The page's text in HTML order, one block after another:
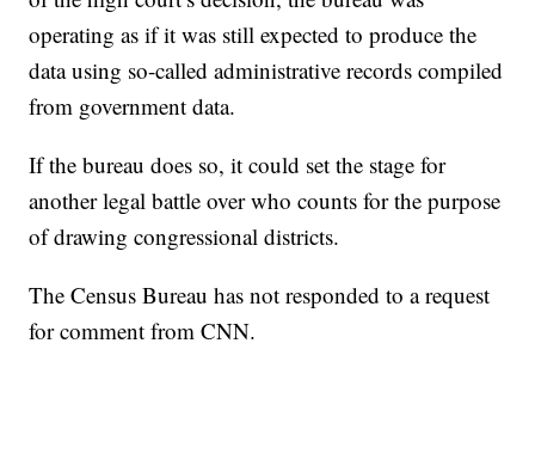
operating as if it was still expected to produce the
data using so-called administrative records compiled
from government data.
If the bureau does so, it could set the stage for
another legal battle over who counts for the purpose
of drawing congressional districts.
The Census Bureau has not responded to a request
for comment from CNN.